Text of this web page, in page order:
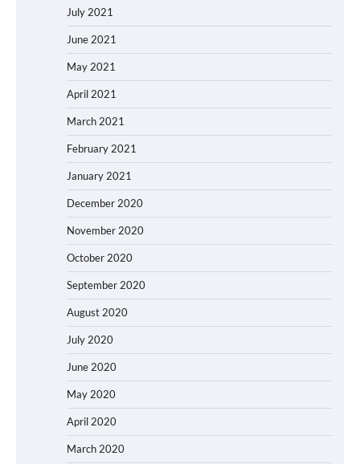
July 2021
June 2021
May 2021
April 2021
March 2021
February 2021
January 2021
December 2020
November 2020
October 2020
September 2020
August 2020
July 2020
June 2020
May 2020
April 2020
March 2020